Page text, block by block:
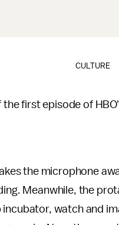
CULTURE
the first episode of
the microphone
Meanwhile, the
watch and